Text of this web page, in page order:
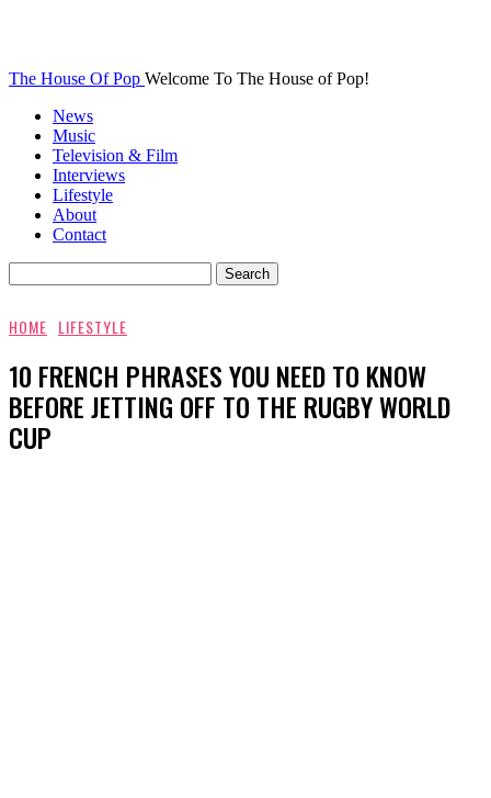
The House Of Pop Welcome To The House of Pop!
News
Music
Television & Film
Interviews
Lifestyle
About
Contact
HOME LIFESTYLE
10 FRENCH PHRASES YOU NEED TO KNOW
BEFORE JETTING OFF TO THE RUGBY WORLD
CUP